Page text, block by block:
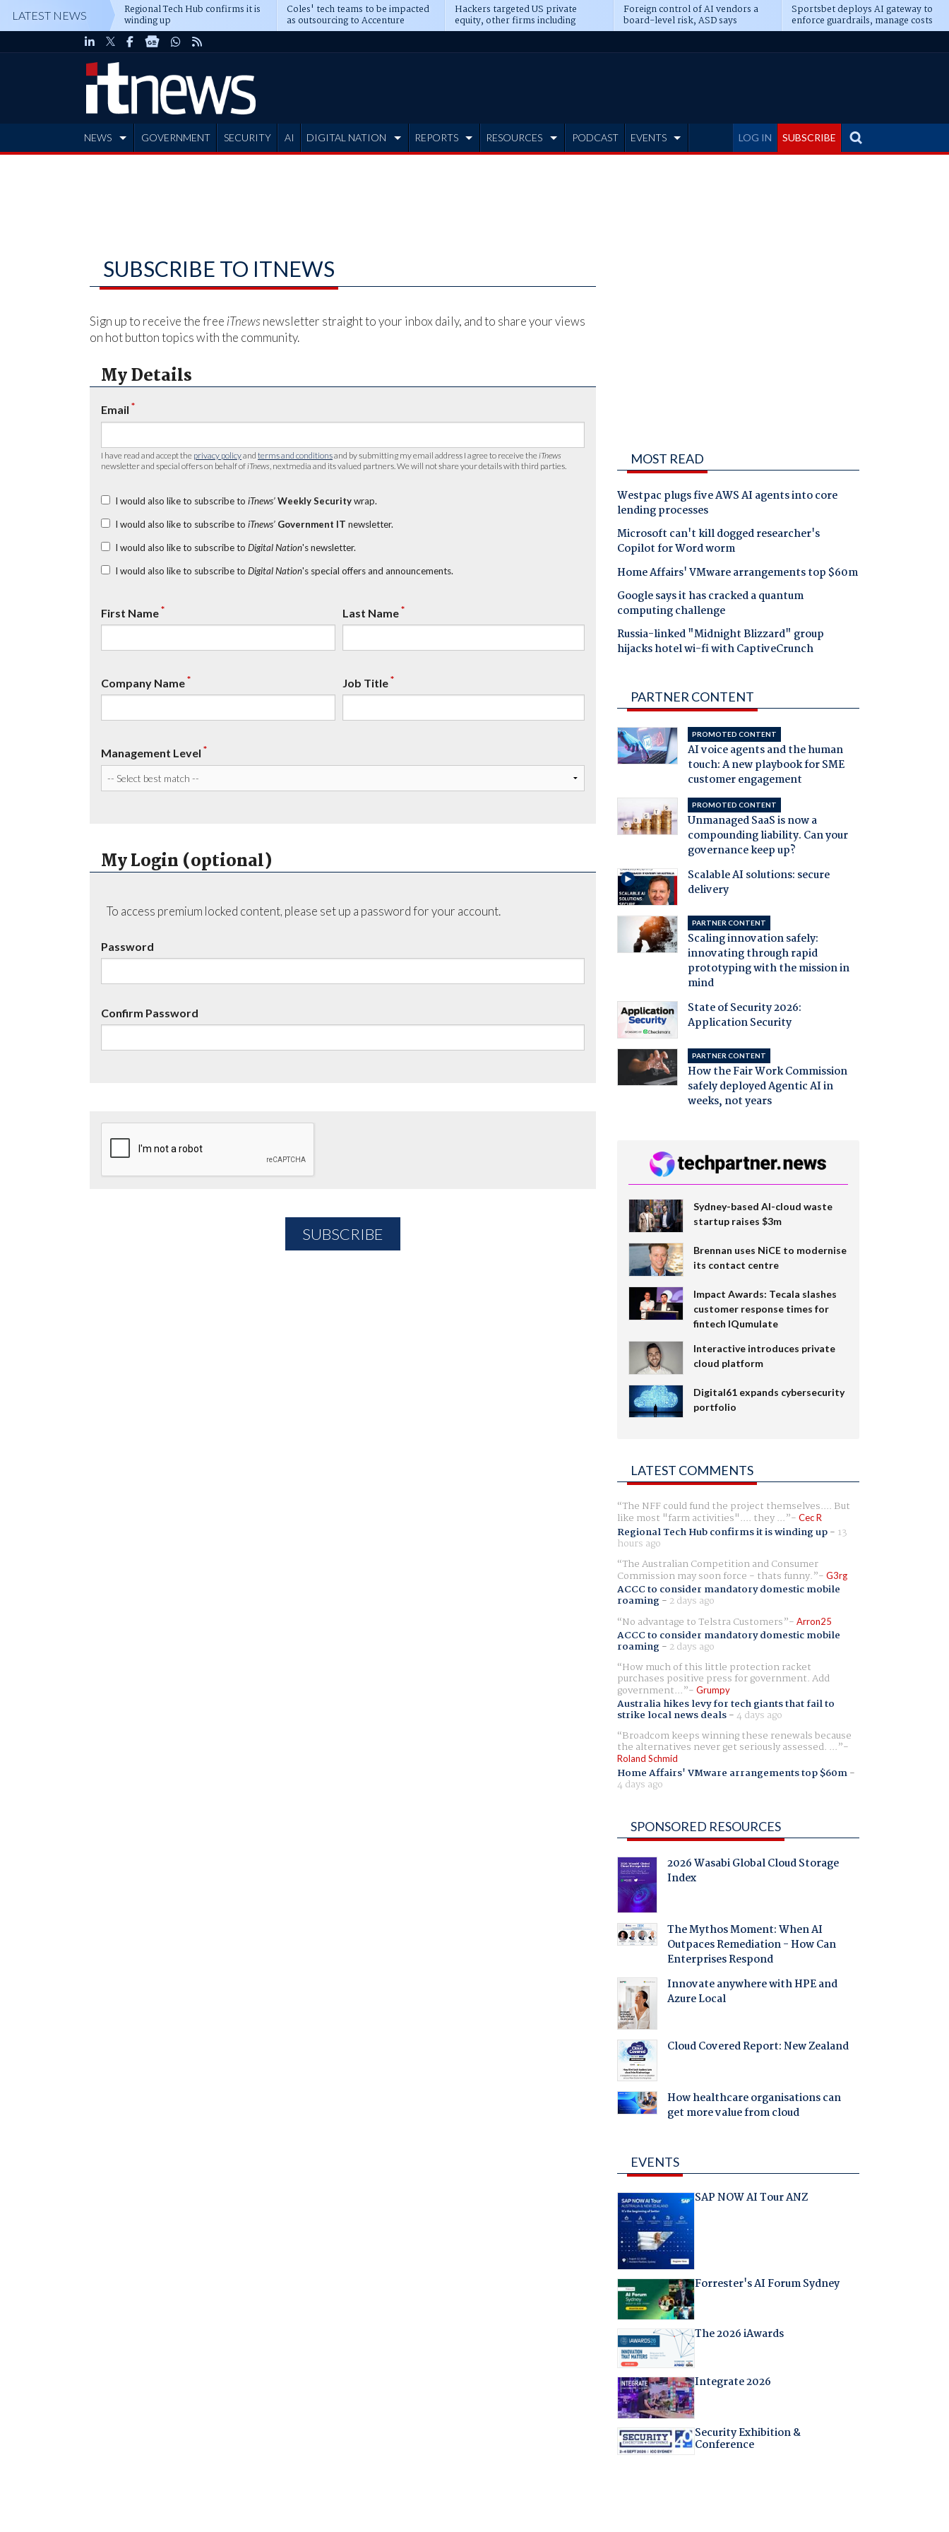
LATEST NEWS Regional Tech Hub confirms it is
winding up
Coles' tech teams to be impacted
as outsourcing to Accenture
deepens
Hackers targeted US private
equity, other firms including
Blackstone, CME
Foreign control of AI vendors a
board-level risk, ASD says
Sportsbet deploys AI gateway to
enforce guardrails, manage costs
LOG IN SUBSCRIBE
NEWS GOVERNMENT SECURITY AI DIGITAL NATION REPORTS RESOURCES PODCAST EVENTS
SUBSCRIBE TO ITNEWS
Sign up to receive the free iTnews newsletter straight to your inbox daily, and to share your views
on hot button topics with the community.
My Details
Email *
I have read and accept the privacy policyand terms and conditionsand by submitting my email address I agree to receive the iTnews
newsletter and special offers on behalf of iTnews , nextmedia and its valued partners. We will not share your details with third parties.
I would also like to subscribe to iTnews’ Weekly Securitywrap.
I would also like to subscribe to iTnews’ Government IT newsletter.
I would also like to subscribe to Digital Nation's newsletter.
I would also like to subscribe to Digital Nation's special offers and announcements.
First Name* Last Name*
Company Name* Job Title*
Management Level *
My Login (optional)
To access premium locked content, please set up a password for your account.
Password
Confirm Password
MOST READ
Westpac plugs five AWS AI agents into core
lending processes
Microsoft can't kill dogged researcher's
Copilot for Word worm
Home Affairs' VMware arrangements top $60m
Google says it has cracked a quantum
computing challenge
Russia-linked "Midnight Blizzard" group
hijacks hotel wi-fi with CaptiveCrunch
PARTNER CONTENT
PROMOTED CONTENT
AI voice agents and the human
touch: A new playbook for SME
customer engagement
PROMOTED CONTENT
Unmanaged SaaS is now a
compounding liability. Can your
governance keep up?
Scalable AI solutions: secure
delivery
PARTNER CONTENT
Scaling innovation safely:
innovating through rapid
prototyping with the mission in
mind
State of Security 2026:
Application Security
PARTNER CONTENT
How the Fair Work Commission
safely deployed Agentic AI in
weeks, not years
Sydney-based AI-cloud waste
startup raises $3m
Brennan uses NiCE to modernise
its contact centre
Impact Awards: Tecala slashes
customer response times for
fintech IQumulate
Interactive introduces private
cloud platform
Digital61 expands cybersecurity
portfolio
LATEST COMMENTS
The NFF could fund the project themselves.... But
like most "farm activities".... they ... Cec R
Regional Tech Hub confirms it is winding up- 13
hours ago
The Australian Competition and Consumer
Commission may soon force - thats funny. G3rg
ACCC to consider mandatory domestic mobile
roaming- 2 days ago
No advantage to Telstra Customers
Arron25
ACCC to consider mandatory domestic mobile
roaming- 2 days ago
How much of this little protection racket
purchases positive press for government. Add
government... Grumpy
Australia hikes levy for tech giants that fail to
strike local news deals-4 days ago
Broadcom keeps winning these renewals because
the alternatives never get seriously assessed. ...
Roland Schmid
Home Affairs' VMware arrangements top $60m-
4 days ago
SPONSORED RESOURCES
2026 Wasabi Global Cloud Storage
Index
The Mythos Moment: When AI
Outpaces Remediation - How Can
Enterprises Respond
Innovate anywhere with HPE and
Azure Local
Cloud Covered Report: New Zealand
How healthcare organisations can
get more value from cloud
EVENTS
SAP NOW AI Tour ANZ
Forrester's AI Forum Sydney
The 2026 iAwards
Integrate 2026
Security Exhibition &
Conference